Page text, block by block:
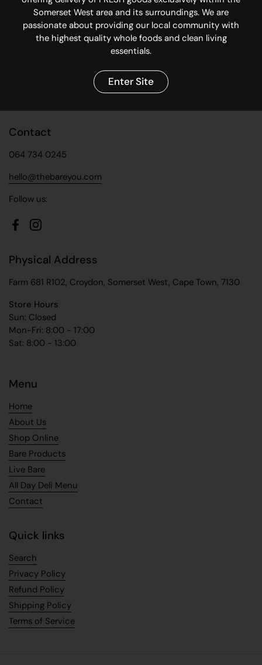
Share
X (Twitter)
Contact
064 734 0245
hello@thebareyou.com
Follow us:
FacebookInstagram
Physical Address
Farm 681 R102, Croydon, Somerset West, Cape Town, 7130
Store Hours
Sun: Closed
Mon-Fri: 8:00 - 17:00
Sat: 8:00 - 13:00
Menu
Home
About Us
Shop Online
Bare Products
Live Bare
All Day Deli Menu
Contact
Quick links
Search
Privacy Policy
Refund Policy
Shipping Policy
Terms of Service
Somerset West area and its surroundings. We are
passionate about providing our local community with
the highest quality whole foods and clean living
essentials.
Enter Site